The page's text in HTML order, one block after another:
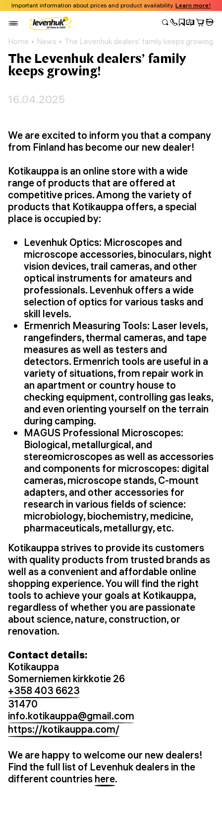
Important information about prices and product availability. Learn more!
Home News The Levenhuk dealers’ family keeps growing!
The Levenhuk dealers’ family
keeps growing!
16.04.2025
We are excited to inform you that a company
from Finland has become our new dealer!
Kotikauppa is an online store with a wide
range of products that are offered at
competitive prices. Among the variety of
products that Kotikauppa offers, a special
place is occupied by:
Levenhuk Optics: Microscopes and
microscope accessories, binoculars, night
vision devices, trail cameras, and other
optical instruments for amateurs and
professionals. Levenhuk offers a wide
selection of optics for various tasks and
skill levels.
Ermenrich Measuring Tools: Laser levels,
rangefinders, thermal cameras, and tape
measures as well as testers and
detectors. Ermenrich tools are useful in a
variety of situations, from repair work in
an apartment or country house to
checking equipment, controlling gas leaks,
and even orienting yourself on the terrain
during camping.
MAGUS Professional Microscopes:
Biological, metallurgical, and
stereomicroscopes as well as accessories
and components for microscopes: digital
cameras, microscope stands, C-mount
adapters, and other accessories for
research in various fields of science:
microbiology, biochemistry, medicine,
pharmaceuticals, metallurgy, etc.
Kotikauppa strives to provide its customers
with quality products from trusted brands as
well as a convenient and affordable online
shopping experience. You will find the right
tools to achieve your goals at Kotikauppa,
regardless of whether you are passionate
about science, nature, construction, or
renovation.
Contact details:
Kotikauppa
Somerniemen kirkkotie 26
+358 403 6623
31470
info.kotikauppa@gmail.com
https://kotikauppa.com/
We are happy to welcome our new dealers!
Find the full list of Levenhuk dealers in the
different countries here.